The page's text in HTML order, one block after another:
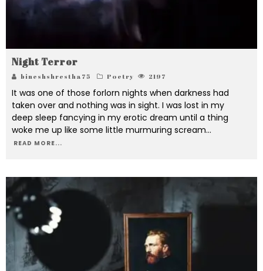
Night Terror
bineshshrestha75 Poetry 2197
It was one of those forlorn nights when darkness had
taken over and nothing was in sight. I was lost in my
deep sleep fancying in my erotic dream until a thing
woke me up like some little murmuring scream...
READ MORE...